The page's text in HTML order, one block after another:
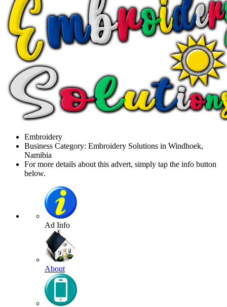
Embroidery
Business Category: Embroidery Solutions in Windhoek,
Namibia
For more details about this advert, simply tap the info button
below.
Ad Info
About